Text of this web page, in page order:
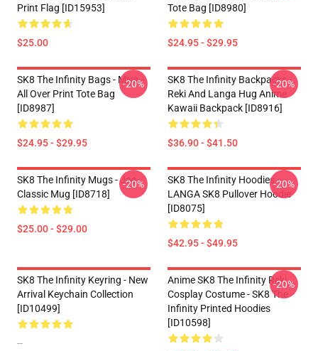
Print Flag [ID15953]
$25.00
Tote Bag [ID8980]
$24.95 - $29.95
SK8 The Infinity Bags - Miya -
All Over Print Tote Bag
[ID8987]
$24.95 - $29.95
-20%
SK8 The Infinity Backpacks -
Reki And Langa Hug Anime
Kawaii Backpack [ID8916]
$36.90 - $41.50
-20%
SK8 The Infinity Mugs - Joe
Classic Mug [ID8718]
$25.00 - $29.00
-20%
SK8 The Infinity Hoodies -
LANGA SK8 Pullover Hoodie
[ID8075]
$42.95 - $49.95
-20%
SK8 The Infinity Keyring - New
Arrival Keychain Collection
[ID10499]
--
Anime SK8 The Infinity Reki
Cosplay Costume - SK8 The
Infinity Printed Hoodies
[ID10598]
-20%